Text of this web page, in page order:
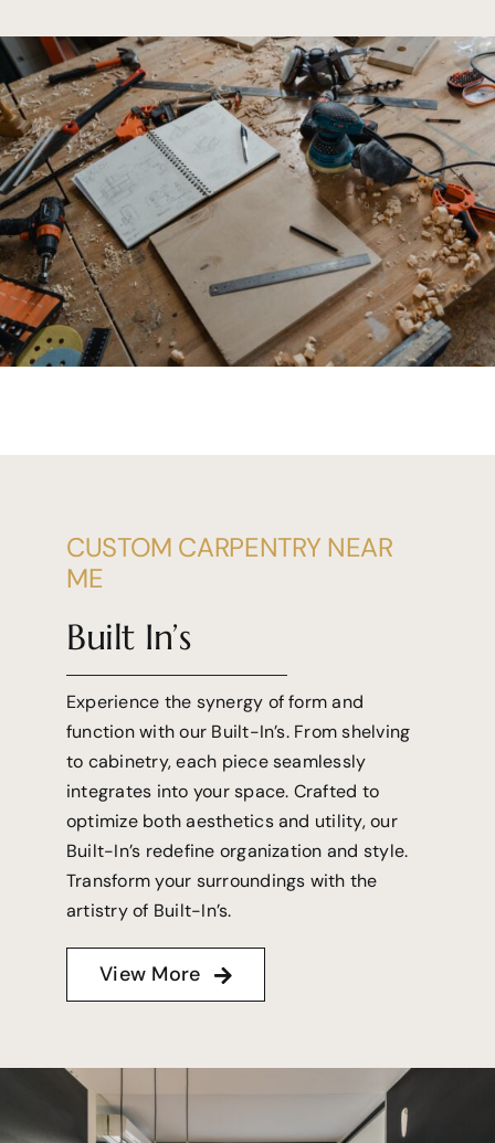
CUSTOM CARPENTRY NEAR
ME
Built In’s
Experience the synergy of form and
function with our Built-In’s. From shelving
to cabinetry, each piece seamlessly
integrates into your space. Crafted to
optimize both aesthetics and utility, our
Built-In’s redefine organization and style.
Transform your surroundings with the
artistry of Built-In’s.
View More